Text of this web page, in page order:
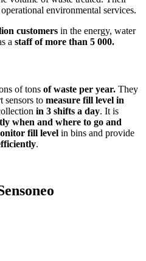
environmental services.
customers in the energy, water
a staff of more than 5 000.
of tons of waste per year. They
sensors to measure fill level in
in 3 shifts a day. It is
when and where to go and
fill level in bins and provide
.